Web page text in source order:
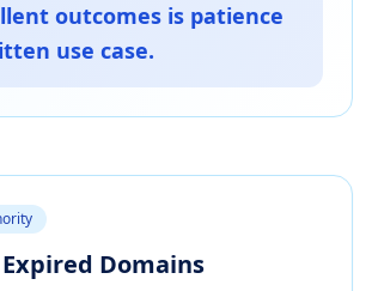
outcomes is patience
use case.
Domains